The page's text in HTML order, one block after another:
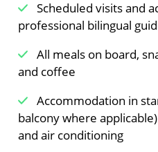
Scheduled visits and
professional bilingual
All meals on board,
and coffee
Accommodation in
balcony where
and air conditioning